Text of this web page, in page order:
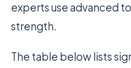
experts use advanced
strength.
The table below lists